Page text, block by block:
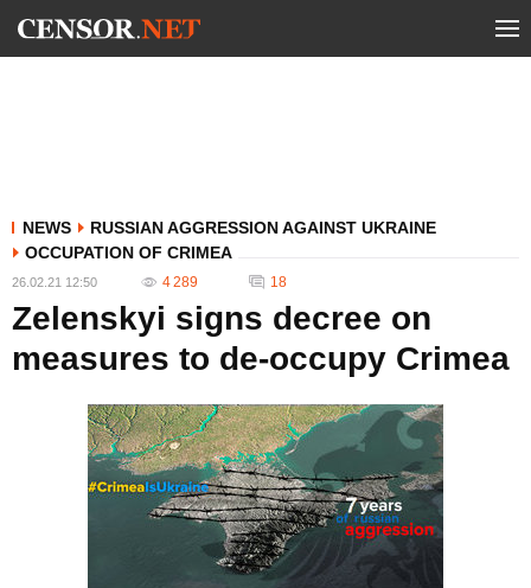
NEWS
RUSSIAN AGGRESSION AGAINST UKRAINE
OCCUPATION OF CRIMEA
26.02.21 12:50 4 289 18
Zelenskyi signs decree on
measures to de-occupy Crimea